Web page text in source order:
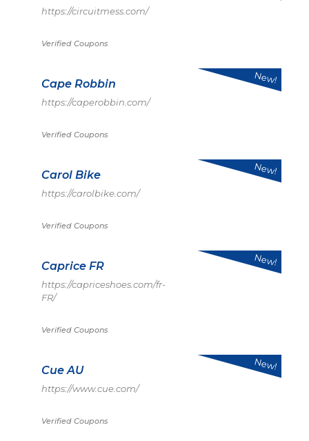
https://circuitmess.com/
Verified Coupons
Cape Robbin
https://caperobbin.com/
Verified Coupons
New!
Carol Bike
https://carolbike.com/
Verified Coupons
New!
Caprice FR
https://capriceshoes.com/fr-
FR/
Verified Coupons
New!
Cue AU
https://www.cue.com/
Verified Coupons
New!